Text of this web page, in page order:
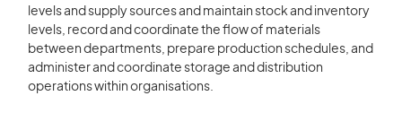
levels and supply sources and maintain stock and inventory
levels, record and coordinate the flow of materials
between departments, prepare production schedules, and
administer and coordinate storage and distribution
operations within organisations.